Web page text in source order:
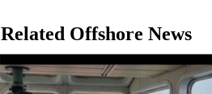
Related Offshore News